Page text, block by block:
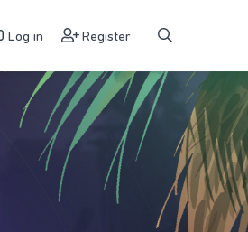
Log in Register